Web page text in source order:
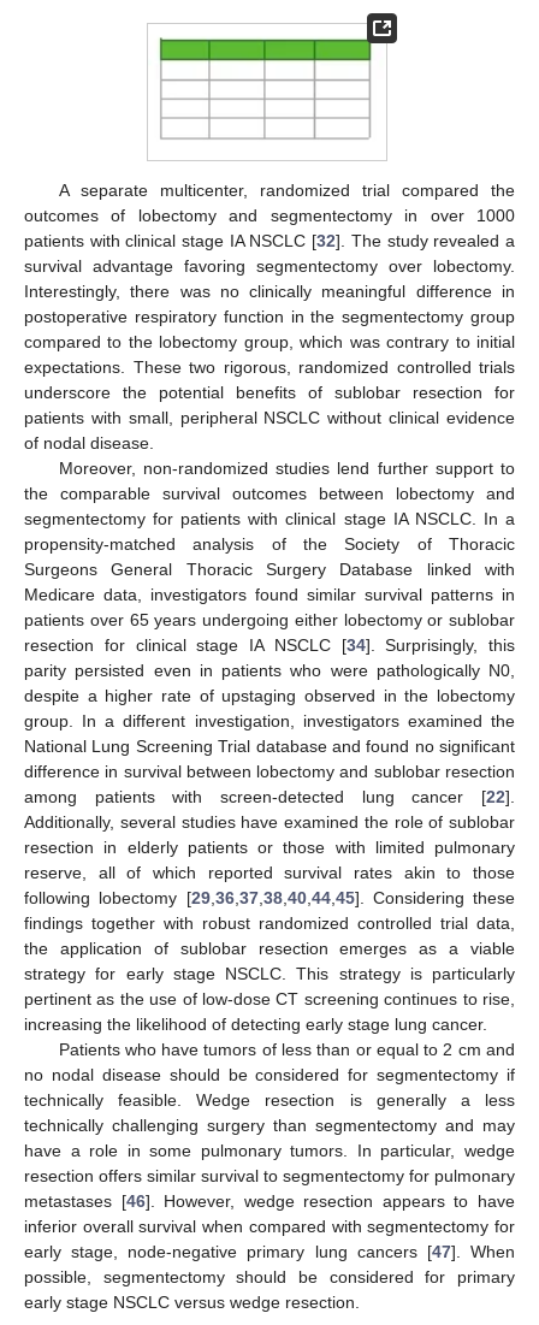
A separate multicenter, randomized trial compared the
outcomes of lobectomy and segmentectomy in over 1000
patients with clinical stage IA NSCLC [32]. The study revealed a
survival advantage favoring segmentectomy over lobectomy.
Interestingly, there was no clinically meaningful difference in
postoperative respiratory function in the segmentectomy group
compared to the lobectomy group, which was contrary to initial
expectations. These two rigorous, randomized controlled trials
underscore the potential benefits of sublobar resection for
patients with small, peripheral NSCLC without clinical evidence
of nodal disease.
Moreover, non-randomized studies lend further support to
the comparable survival outcomes between lobectomy and
segmentectomy for patients with clinical stage IA NSCLC. In a
propensity-matched analysis of the Society of Thoracic
Surgeons General Thoracic Surgery Database linked with
Medicare data, investigators found similar survival patterns in
patients over 65 years undergoing either lobectomy or sublobar
resection for clinical stage IA NSCLC [34]. Surprisingly, this
parity persisted even in patients who were pathologically N0,
despite a higher rate of upstaging observed in the lobectomy
group. In a different investigation, investigators examined the
National Lung Screening Trial database and found no significant
difference in survival between lobectomy and sublobar resection
among patients with screen-detected lung cancer [22].
Additionally, several studies have examined the role of sublobar
resection in elderly patients or those with limited pulmonary
reserve, all of which reported survival rates akin to those
following lobectomy [29,36,37,38,40,44,45]. Considering these
findings together with robust randomized controlled trial data,
the application of sublobar resection emerges as a viable
strategy for early stage NSCLC. This strategy is particularly
pertinent as the use of low-dose CT screening continues to rise,
increasing the likelihood of detecting early stage lung cancer.
Patients who have tumors of less than or equal to 2 cm and
no nodal disease should be considered for segmentectomy if
technically feasible. Wedge resection is generally a less
technically challenging surgery than segmentectomy and may
have a role in some pulmonary tumors. In particular, wedge
resection offers similar survival to segmentectomy for pulmonary
metastases [46]. However, wedge resection appears to have
inferior overall survival when compared with segmentectomy for
early stage, node-negative primary lung cancers [47]. When
possible, segmentectomy should be considered for primary
early stage NSCLC versus wedge resection.